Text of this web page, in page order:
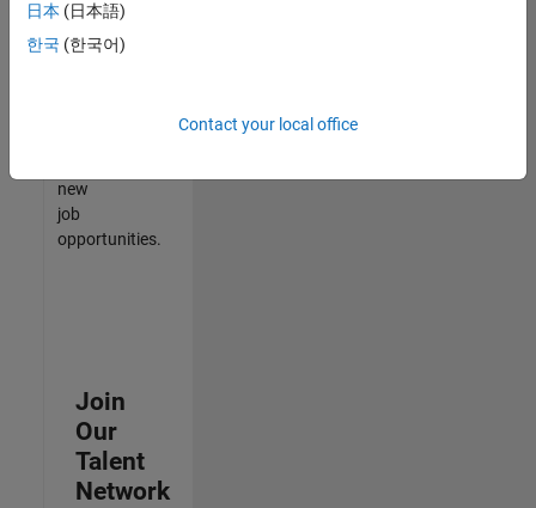
our
Talent
new
job
opportunities.
Join
Our
Talent
Network
日本 (日本語)
한국 (한국어)
Contact your local office